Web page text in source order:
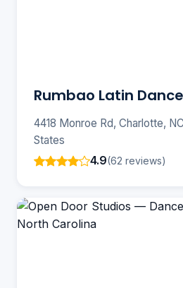
Rumbao Latin
4418 Monroe Rd, Charlotte,
States
4.9(62 reviews)